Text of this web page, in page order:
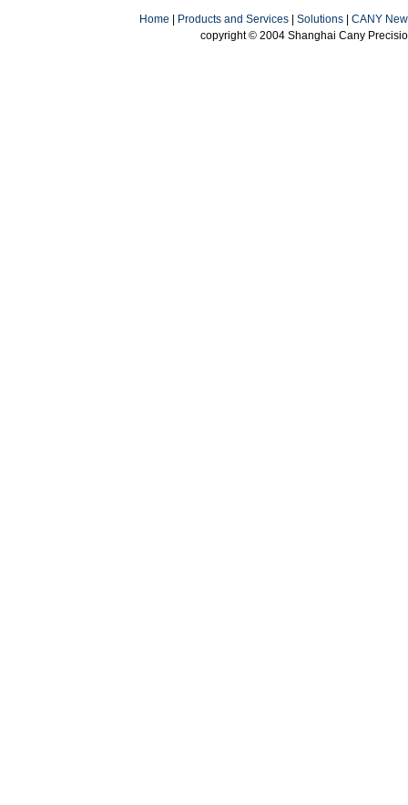
Home Products and Services Solutions
CANY
copyright © 2004 Shanghai Cany